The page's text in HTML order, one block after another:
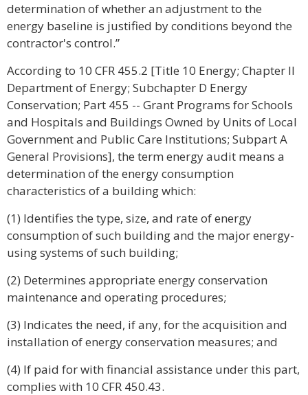
determination of whether an adjustment to the
energy baseline is justified by conditions beyond the
contractor's control.”
According to 10 CFR 455.2 [Title 10 Energy; Chapter II
Department of Energy; Subchapter D Energy
Conservation; Part 455 -- Grant Programs for Schools
and Hospitals and Buildings Owned by Units of Local
Government and Public Care Institutions; Subpart A
General Provisions], the term energy audit means a
determination of the energy consumption
characteristics of a building which:
(1) Identifies the type, size, and rate of energy
consumption of such building and the major energy-
using systems of such building;
(2) Determines appropriate energy conservation
maintenance and operating procedures;
(3) Indicates the need, if any, for the acquisition and
installation of energy conservation measures; and
(4) If paid for with financial assistance under this part,
complies with 10 CFR 450.43.